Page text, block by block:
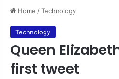
Home /Technology
Technology
Queen
first tweet